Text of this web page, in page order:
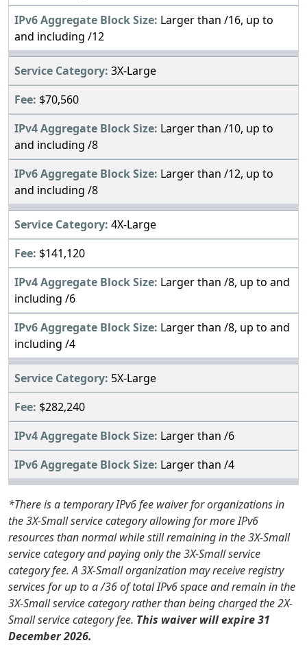
Larger than /16, up to
and including /12
3X-Large
$70,560
Larger than /10, up to
and including /8
Larger than /12, up to
and including /8
4X-Large
$141,120
Larger than /8, up to and
including /6
Larger than /8, up to and
including /4
5X-Large
$282,240
Larger than /6
Larger than /4
*There is a temporary IPv6 fee waiver for organizations in
the 3X-Small service category allowing for more IPv6
resources than normal while still remaining in the 3X-Small
service category and paying only the 3X-Small service
category fee. A 3X-Small organization may receive registry
services for up to a /36 of total IPv6 space and remain in the
3X-Small service category rather than being charged the 2X-
Small service category fee. This waiver will expire 31
December 2026.